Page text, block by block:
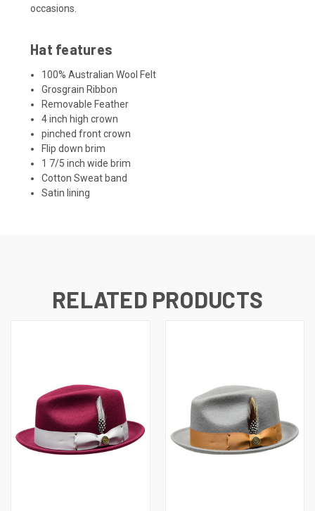
occasions.
Hat features
100% Australian Wool Felt
Grosgrain Ribbon
Removable Feather
4 inch high crown
pinched front crown
Flip down brim
1 7/5 inch wide brim
Cotton Sweat band
Satin lining
RELATED PRODUCTS